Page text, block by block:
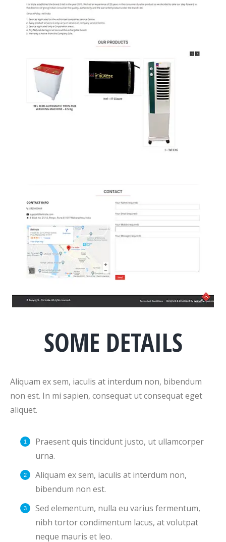
SOME DETAILS
Aliquam ex sem, iaculis at interdum non, bibendum
non est. In mi sapien, consequat ut consequat eget
aliquet.
Praesent quis tincidunt justo, ut ullamcorper
urna.
Aliquam ex sem, iaculis at interdum non,
bibendum non est.
Sed elementum, nulla eu varius fermentum,
nibh tortor condimentum lacus, at volutpat
neque mauris et leo.